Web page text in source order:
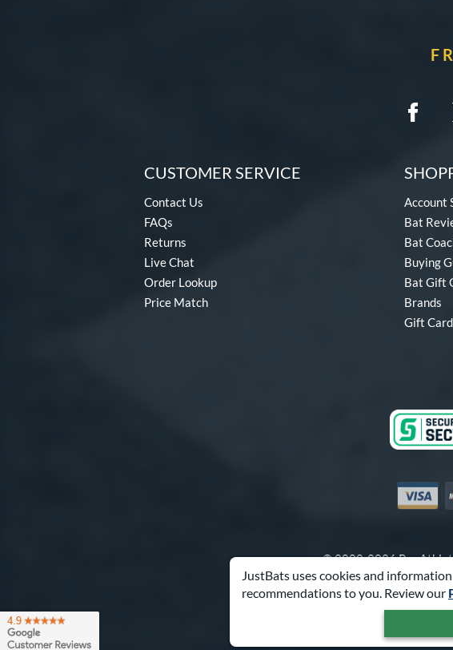
JustBats uses cookies and
recommendations to you. Review our
CUSTOMER SERVICE
Contact Us
FAQs
Returns
Live Chat
Order Lookup
Price Match
Account
Bat
Bat
Buying
Bat Gift
Brands
Gift
Visa
© 2000-2026 Pro
Call